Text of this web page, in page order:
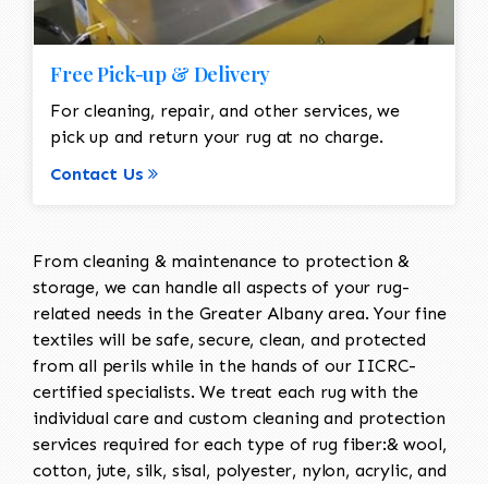
Free Pick-up & Delivery
For cleaning, repair, and other services, we
pick up and return your rug at no charge.
Contact Us
From cleaning & maintenance to protection &
storage, we can handle all aspects of your rug-
related needs in the Greater Albany area. Your fine
textiles will be safe, secure, clean, and protected
from all perils while in the hands of our IICRC-
certified specialists. We treat each rug with the
individual care and custom cleaning and protection
services required for each type of rug fiber:& wool,
cotton, jute, silk, sisal, polyester, nylon, acrylic, and